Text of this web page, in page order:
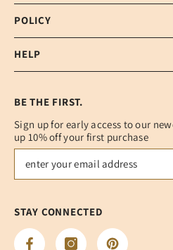
POLICY
HELP
BE THE FIRST.
Sign up for early access to our
up 10% off your first purchase
STAY CONNECTED